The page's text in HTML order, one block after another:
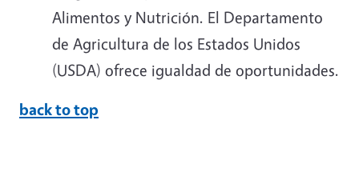
Alimentos y Nutrición. El Departamento
de Agricultura de los Estados Unidos
(USDA) ofrece igualdad de oportunidades.
back to top